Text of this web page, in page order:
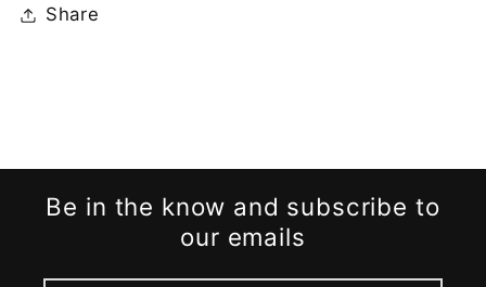
Share
Be in the know and subscribe to
our emails